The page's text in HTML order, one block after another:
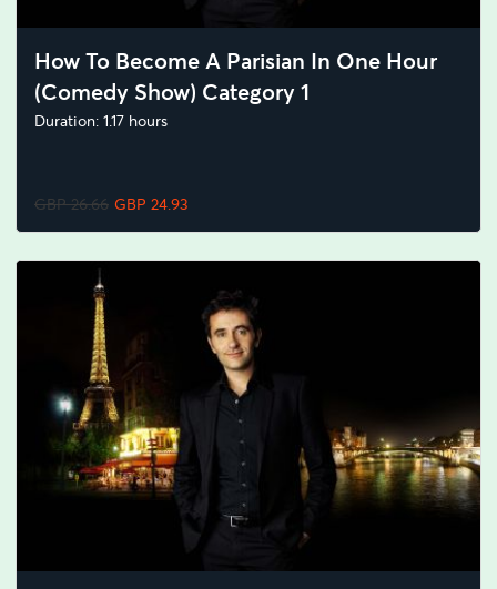
How To Become A Parisian In One Hour
(Comedy Show) Category 1
Duration: 1.17 hours
GBP 26.66 GBP 24.93